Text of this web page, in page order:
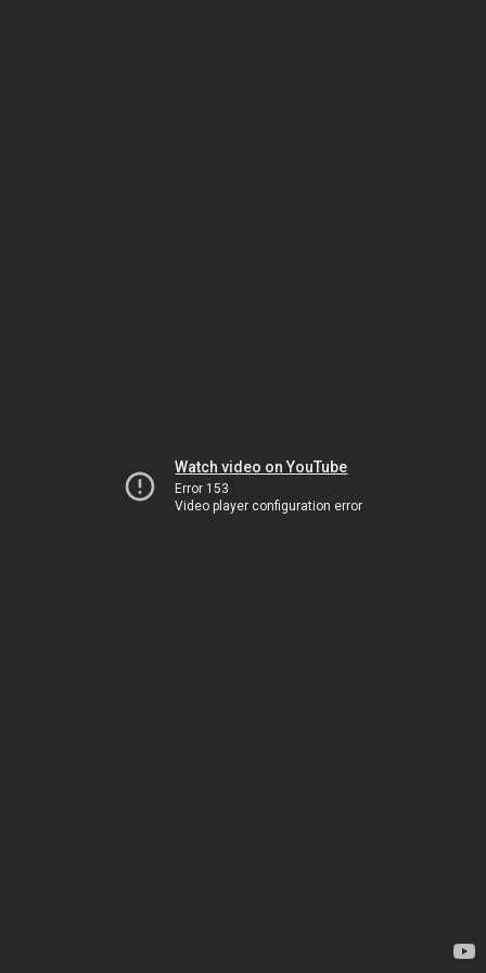
Watch video on YouTube
Error 153
Video player configuration error